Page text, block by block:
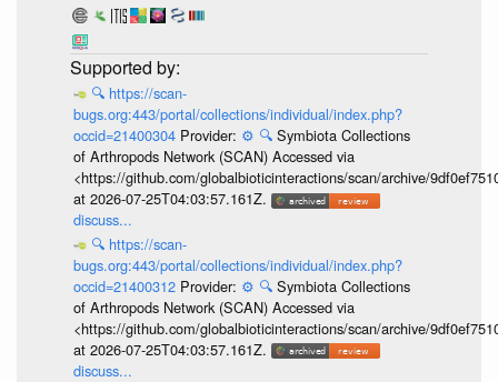
🔍 https://scan-
bugs.org:443/portal/collections/individual/index.php?
occid=21400304 Provider: ⚙️ 🔍 Symbiota Collections
of Arthropods Network (SCAN) Accessed via
<https://github.com/globalbioticinteractions/scan/archive/
at 2026-07-25T04:03:57.161Z.
discuss...
🔍 https://scan-
bugs.org:443/portal/collections/individual/index.php?
occid=21400312 Provider: ⚙️ 🔍 Symbiota Collections
of Arthropods Network (SCAN) Accessed via
<https://github.com/globalbioticinteractions/scan/archive/
at 2026-07-25T04:03:57.161Z.
discuss...